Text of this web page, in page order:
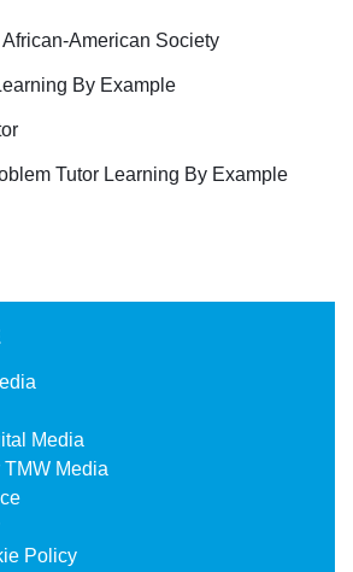
American Society
By Example
Tutor Learning By Example
Media
TMW Media
Policy